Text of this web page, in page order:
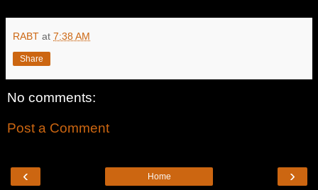
RABT at 7:38 AM
Share
No comments:
Post a Comment
‹ ›
Home